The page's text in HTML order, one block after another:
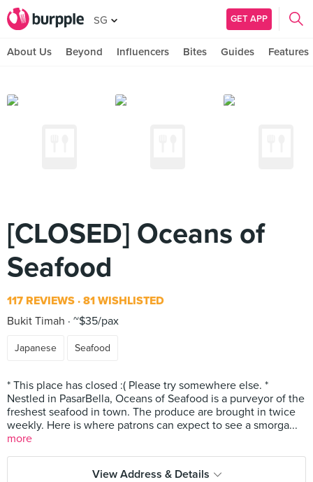
SG GET APP
About Us Beyond Influencers Bites Guides Features
[CLOSED] Oceans of
Seafood
117 REVIEWS 81 WISHLISTED
Bukit Timah
~$35/pax
Japanese Seafood
* This place has closed :( Please try somewhere else. *
Nestled in PasarBella, Oceans of Seafood is a purveyor of the
freshest seafood in town. The produce are brought in twice
weekly. Here is where patrons can expect to see a smorga...
more
View Address & Details